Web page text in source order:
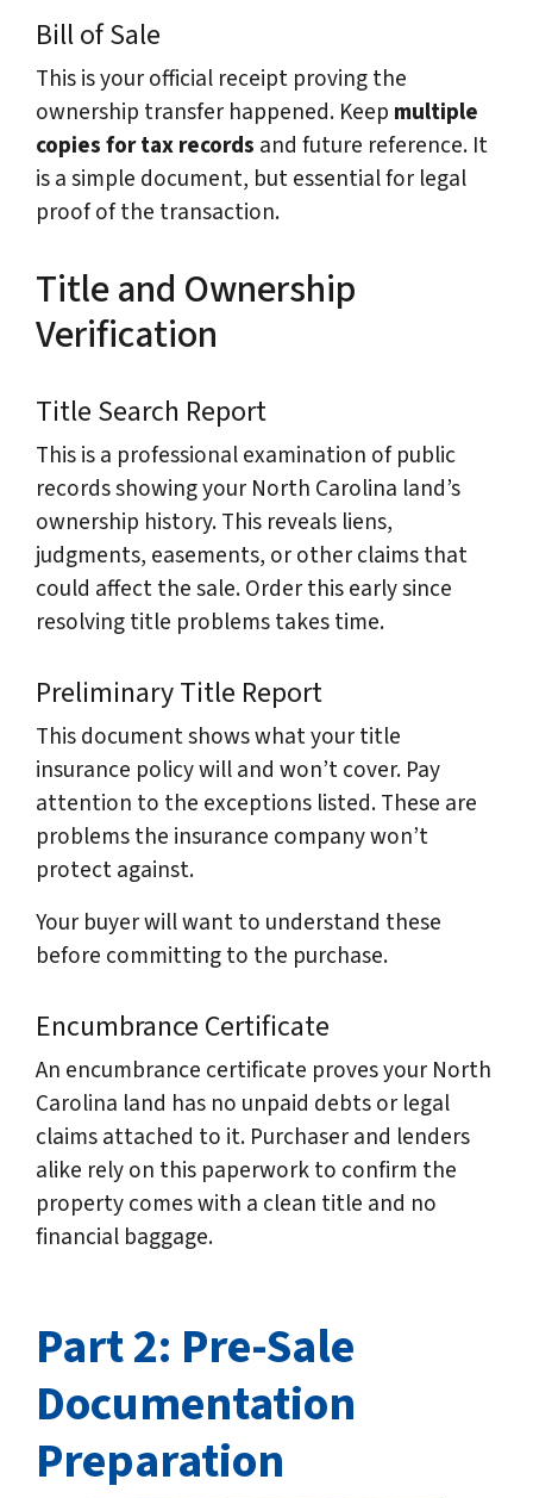
Bill of Sale
This is your official receipt proving the
ownership transfer happened. Keep multiple
copies for tax records and future reference. It
is a simple document, but essential for legal
proof of the transaction.
Title and Ownership
Verification
Title Search Report
This is a professional examination of public
records showing your North Carolina land’s
ownership history. This reveals liens,
judgments, easements, or other claims that
could affect the sale. Order this early since
resolving title problems takes time.
Preliminary Title Report
This document shows what your title
insurance policy will and won’t cover. Pay
attention to the exceptions listed. These are
problems the insurance company won’t
protect against.
Your buyer will want to understand these
before committing to the purchase.
Encumbrance Certificate
An encumbrance certificate proves your North
Carolina land has no unpaid debts or legal
claims attached to it. Purchaser and lenders
alike rely on this paperwork to confirm the
property comes with a clean title and no
financial baggage.
Part 2: Pre-Sale
Documentation
Preparation